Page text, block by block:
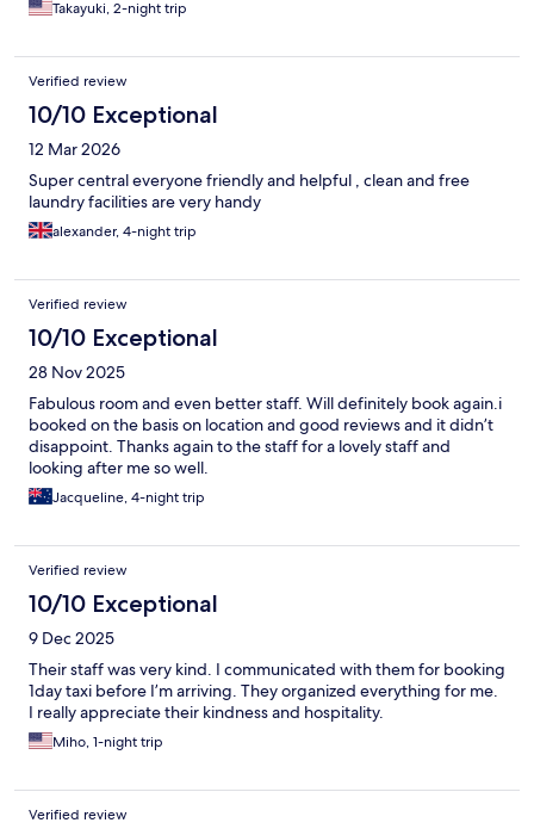
Takayuki, 2-night trip
Verified review
10/10 Exceptional
12 Mar 2026
Super central everyone friendly and helpful , clean and free
laundry facilities are very handy
alexander, 4-night trip
Verified review
10/10 Exceptional
28 Nov 2025
Fabulous room and even better staff. Will definitely book again.i
booked on the basis on location and good reviews and it didn’t
disappoint. Thanks again to the staff for a lovely staff and
looking after me so well.
Jacqueline, 4-night trip
Verified review
10/10 Exceptional
9 Dec 2025
Their staff was very kind. I communicated with them for booking
1day taxi before I’m arriving. They organized everything for me.
I really appreciate their kindness and hospitality.
Miho, 1-night trip
Verified review